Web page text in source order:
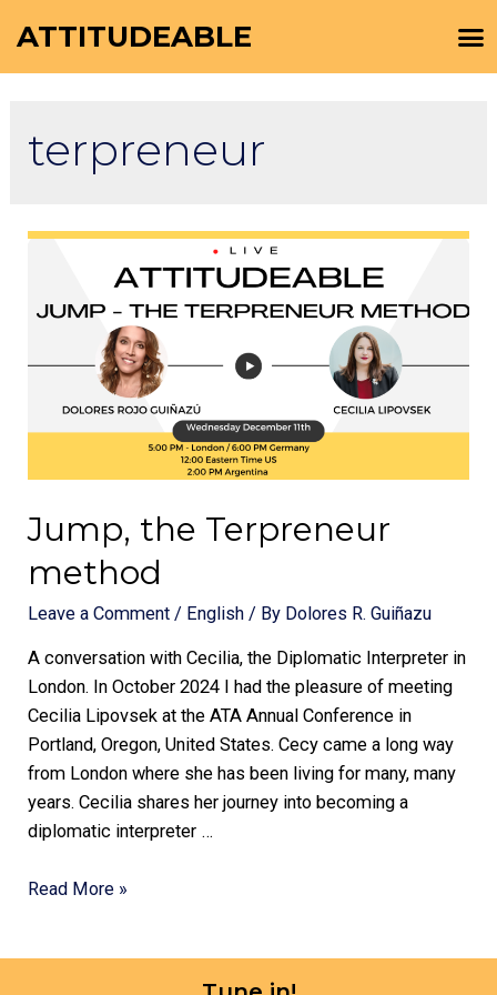
ATTITUDEABLE
terpreneur
Jump, the Terpreneur
method
Leave a Comment / English / By Dolores R. Guiñazu
A conversation with Cecilia, the Diplomatic Interpreter in
London. In October 2024 I had the pleasure of meeting
Cecilia Lipovsek at the ATA Annual Conference in
Portland, Oregon, United States. Cecy came a long way
from London where she has been living for many, many
years. Cecilia shares her journey into becoming a
diplomatic interpreter …
Read More »